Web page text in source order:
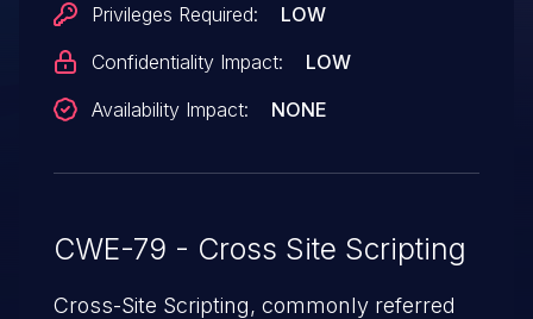
Privileges Required:
LOW
Confidentiality Impact:
LOW
Availability Impact:
NONE
CWE-79 - Cross Site Scripting
Cross-Site Scripting, commonly referred